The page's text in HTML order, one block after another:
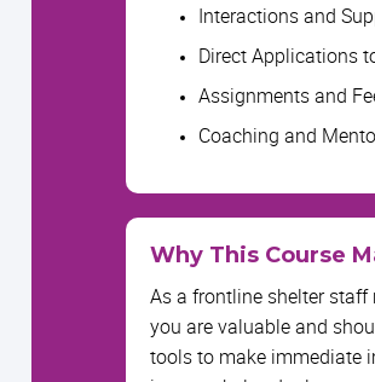
Interactions and
Direct Applications
Assignments and
Coaching and
Why This Course
As a frontline shelter
you are valuable and
tools to make immediate